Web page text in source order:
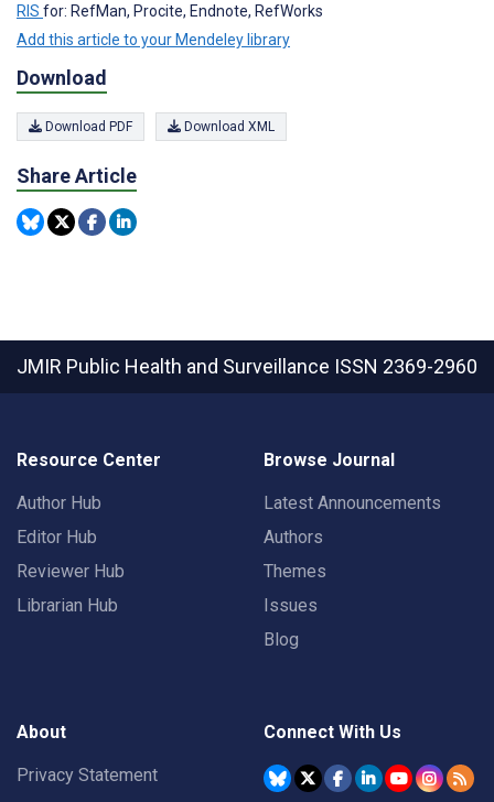
RIS for: RefMan, Procite, Endnote, RefWorks
Add this article to your Mendeley library
Download
Download PDF Download XML
Share Article
JMIR Public Health and Surveillance ISSN 2369-2960
Resource Center
Author Hub
Editor Hub
Reviewer Hub
Librarian Hub
Browse Journal
Latest Announcements
Authors
Themes
Issues
Blog
About
Privacy Statement
Connect With Us